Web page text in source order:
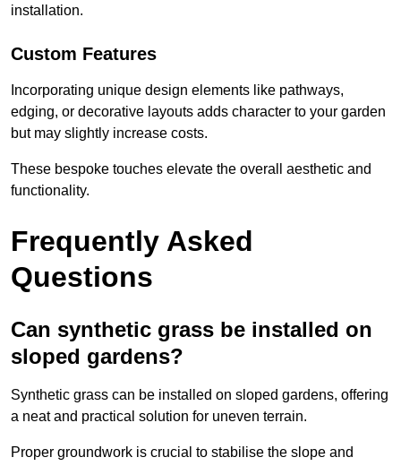
installation.
Custom Features
Incorporating unique design elements like pathways,
edging, or decorative layouts adds character to your garden
but may slightly increase costs.
These bespoke touches elevate the overall aesthetic and
functionality.
Frequently Asked
Questions
Can synthetic grass be installed on
sloped gardens?
Synthetic grass can be installed on sloped gardens, offering
a neat and practical solution for uneven terrain.
Proper groundwork is crucial to stabilise the slope and